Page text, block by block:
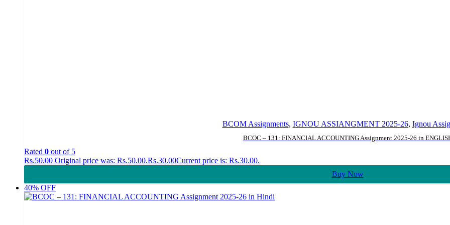
BCOM Assignments, IGNOU ASSIANGMENT 2025-26, Ignou
BCOC – 131: FINANCIAL ACCOUNTING Assignment 2025-26 in
Rated 0 out of 5
Rs.50.00 Original price was: Rs.50.00.Rs.30.00Current price is: Rs.30.00.
Buy Now
40% OFF